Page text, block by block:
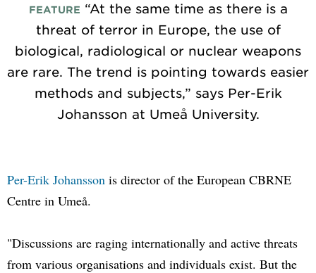
FEATURE “At the same time as there is a
threat of terror in Europe, the use of
biological, radiological or nuclear weapons
are rare. The trend is pointing towards easier
methods and subjects,” says Per-Erik
Johansson at Umeå University.
Per-Erik Johansson is director of the European CBRNE
Centre in Umeå.
"Discussions are raging internationally and active threats
from various organisations and individuals exist. But the